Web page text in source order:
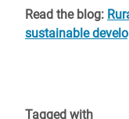
Read the blog:
sustainable
Tagged with